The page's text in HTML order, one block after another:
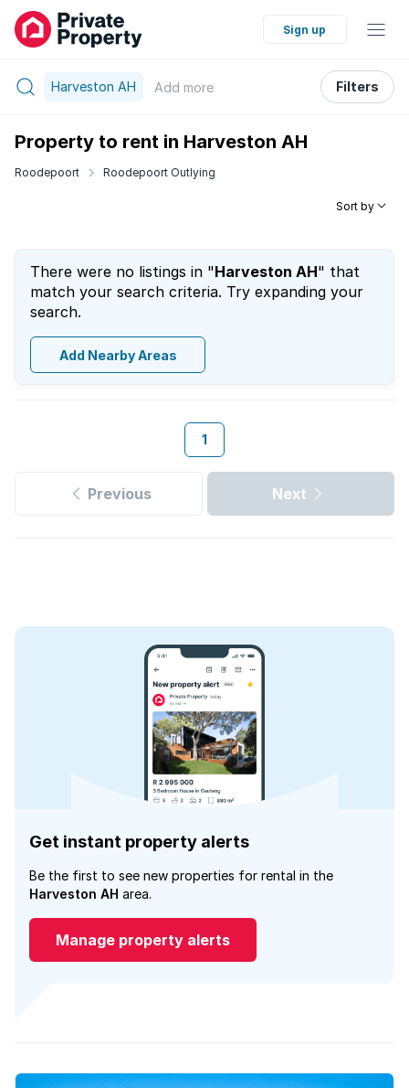
Sign up
Harveston AH Add more Filters
Property to rent in Harveston AH
Roodepoort Roodepoort Outlying
Sort by
There were no listings in "Harveston AH" that
match your search criteria. Try expanding your
search.
Add Nearby Areas
1
Previous Next
Get instant property alerts
Be the first to see new properties for rental in the
Harveston AH area.
Manage property alerts